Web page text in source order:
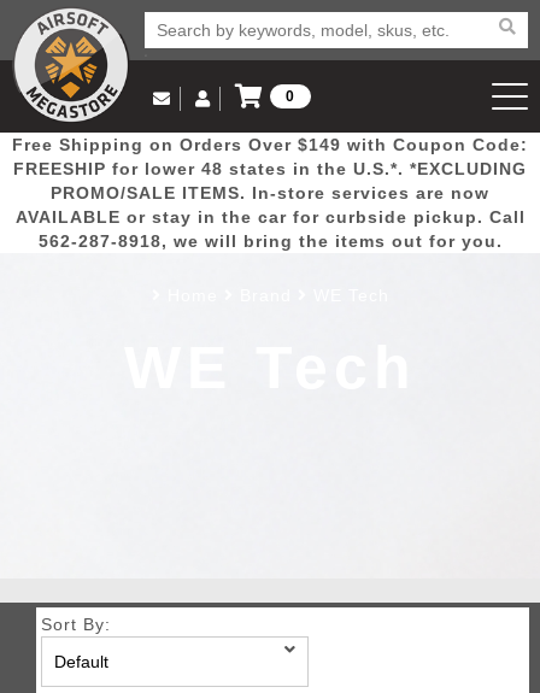
Popular
Picks
Door
Busters
Mega
Deals
New
Arrivals Airsoft
Email Us
(562) 287-8918
Log in to Your Account
Log In
Create Account
0
View Cart
Free Shipping on Orders Over $149 with Coupon Code:
FREESHIP for lower 48 states in the U.S.*. *EXCLUDING
PROMO/SALE ITEMS. In-store services are now
AVAILABLE or stay in the car for curbside pickup. Call
562-287-8918, we will bring the items out for you.
Sort By: